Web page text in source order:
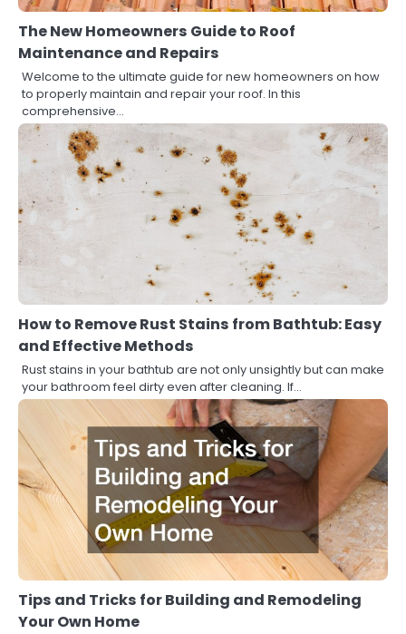
The New Homeowners Guide to Roof
Maintenance and Repairs
Welcome to the ultimate guide for new homeowners on how
to properly maintain and repair your roof. In this
comprehensive…
How to Remove Rust Stains from Bathtub: Easy
and Effective Methods
Rust stains in your bathtub are not only unsightly but can make
your bathroom feel dirty even after cleaning. If…
Tips and Tricks for Building and Remodeling
Your Own Home